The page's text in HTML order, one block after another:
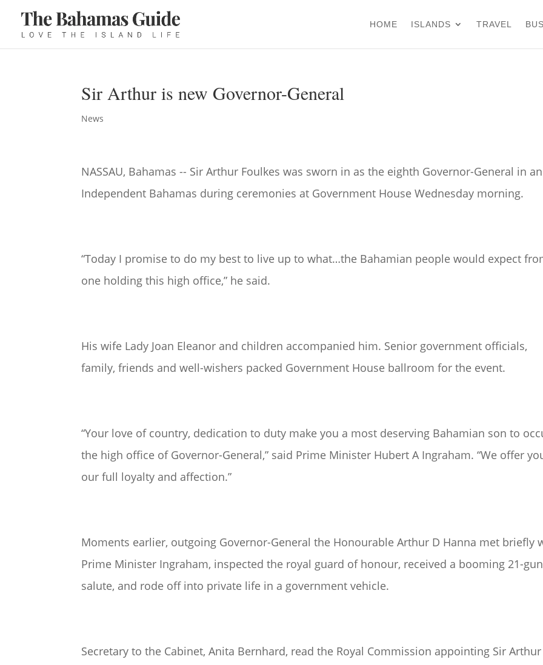
HOME ISLANDS TRAVEL
Sir Arthur is new Governor-General
News
NASSAU, Bahamas -- Sir Arthur Foulkes was sworn in as the eighth Governor-General in an
Independent Bahamas during ceremonies at Government House Wednesday morning.
“Today I promise to do my best to live up to what…the Bahamian people would expect
one holding this high office,” he said.
His wife Lady Joan Eleanor and children accompanied him. Senior government officials,
family, friends and well-wishers packed Government House ballroom for the event.
“Your love of country, dedication to duty make you a most deserving Bahamian son to
the high office of Governor-General,” said Prime Minister Hubert A Ingraham. “We offer
our full loyalty and affection.”
Moments earlier, outgoing Governor-General the Honourable Arthur D Hanna met briefly
Prime Minister Ingraham, inspected the royal guard of honour, received a booming 21-gun
salute, and rode off into private life in a government vehicle.
Secretary to the Cabinet, Anita Bernhard, read the Royal Commission appointing Sir